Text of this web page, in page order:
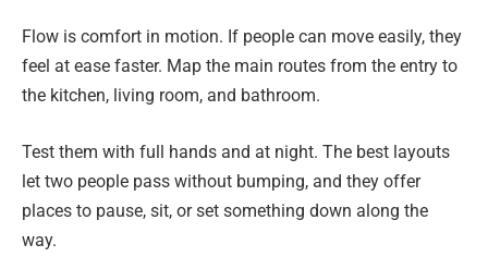
Flow is comfort in motion. If people can move easily, they
feel at ease faster. Map the main routes from the entry to
the kitchen, living room, and bathroom.
Test them with full hands and at night. The best layouts
let two people pass without bumping, and they offer
places to pause, sit, or set something down along the
way.